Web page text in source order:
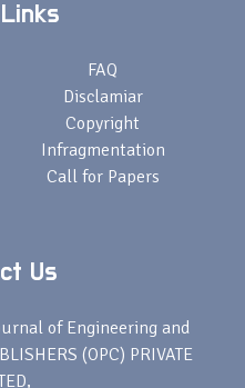
FAQ
Disclamiar
Copyright
Infragmentation
Call for Papers
Us
of Engineering and
(OPC) PRIVATE